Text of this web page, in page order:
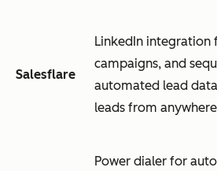
Salesflare
LinkedIn integration
campaigns, and
automated lead
leads from anywhere
Power dialer for